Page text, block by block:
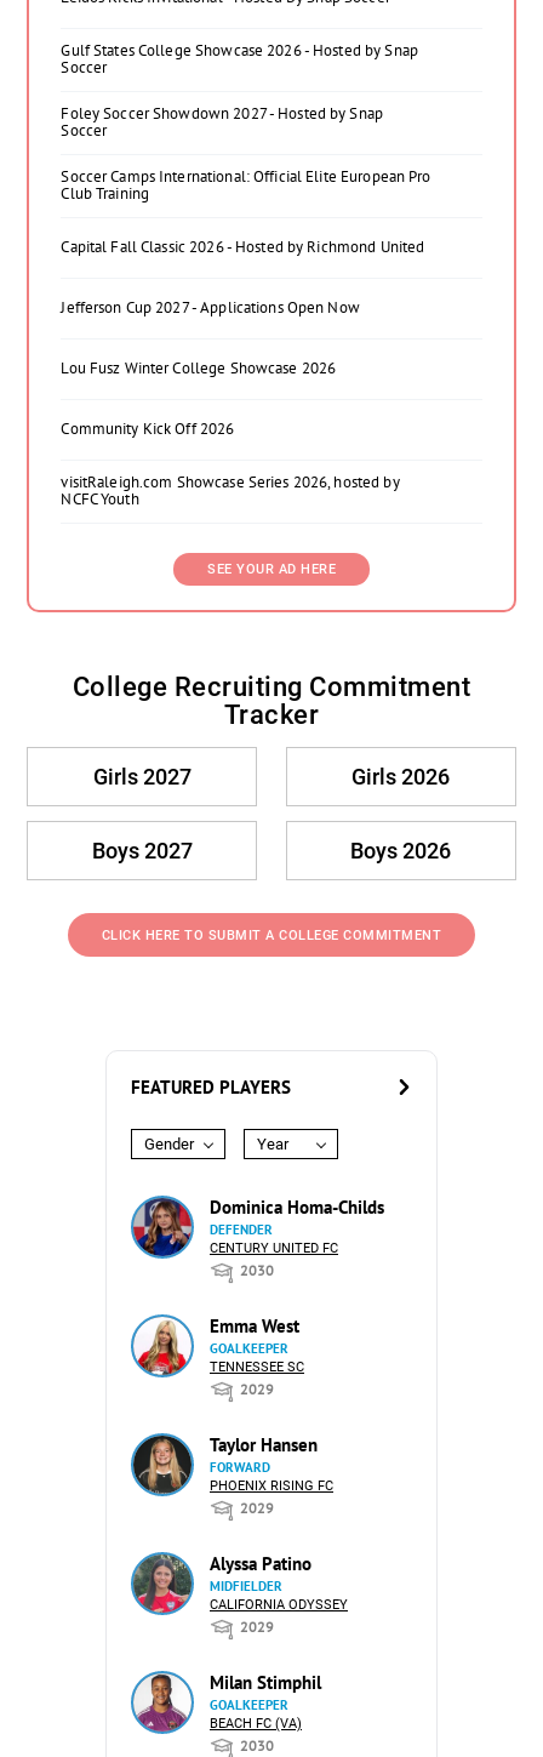
Gulf States College Showcase 2026 - Hosted by Snap
Soccer
Foley Soccer Showdown 2027 - Hosted by Snap
Soccer
Soccer Camps International: Official Elite European Pro
Club Training
Capital Fall Classic 2026 - Hosted by Richmond United
Jefferson Cup 2027 - Applications Open Now
Lou Fusz Winter College Showcase 2026
Community Kick Off 2026
visitRaleigh.com Showcase Series 2026, hosted by
NCFC Youth
SEE YOUR AD HERE
College Recruiting Commitment
Tracker
Girls 2027 Girls 2026
Boys 2027 Boys 2026
CLICK HERE TO SUBMIT A COLLEGE COMMITMENT
FEATURED PLAYERS
Gender Year
Dominica Homa-Childs
DEFENDER
CENTURY UNITED FC
2030
Emma West
GOALKEEPER
TENNESSEE SC
2029
Taylor Hansen
FORWARD
PHOENIX RISING FC
2029
Alyssa Patino
MIDFIELDER
CALIFORNIA ODYSSEY
2029
Milan Stimphil
GOALKEEPER
BEACH FC (VA)
2030